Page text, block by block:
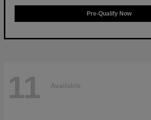
Pre-Qualify Now
11 Available